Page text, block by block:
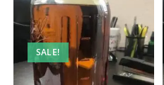
SALE!